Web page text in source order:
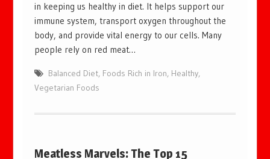
in keeping us healthy in diet. It helps support our
immune system, transport oxygen throughout the
body, and provide vital energy to our cells. Many
people rely on red meat…
Balanced Diet, Foods Rich in Iron, Healthy,
Vegetarian Foods
Meatless Marvels: The Top 15